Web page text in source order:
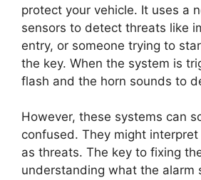
protect your vehicle. It uses a
sensors to detect threats like
entry, or someone trying to
the key. When the system is
flash and the horn sounds to
However, these systems can
confused. They might
as threats. The key to fixing
understanding what the alarm